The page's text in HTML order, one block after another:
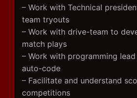
– Work with Technical
team tryouts
– Work with drive-team to
match plays
– Work with programming
auto-code
– Facilitate and understand
competitions